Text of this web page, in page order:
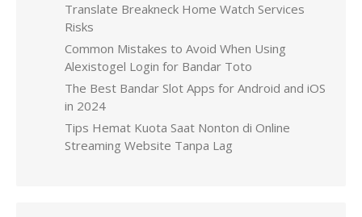
Translate Breakneck Home Watch Services
Risks
Common Mistakes to Avoid When Using
Alexistogel Login for Bandar Toto
The Best Bandar Slot Apps for Android and iOS
in 2024
Tips Hemat Kuota Saat Nonton di Online
Streaming Website Tanpa Lag